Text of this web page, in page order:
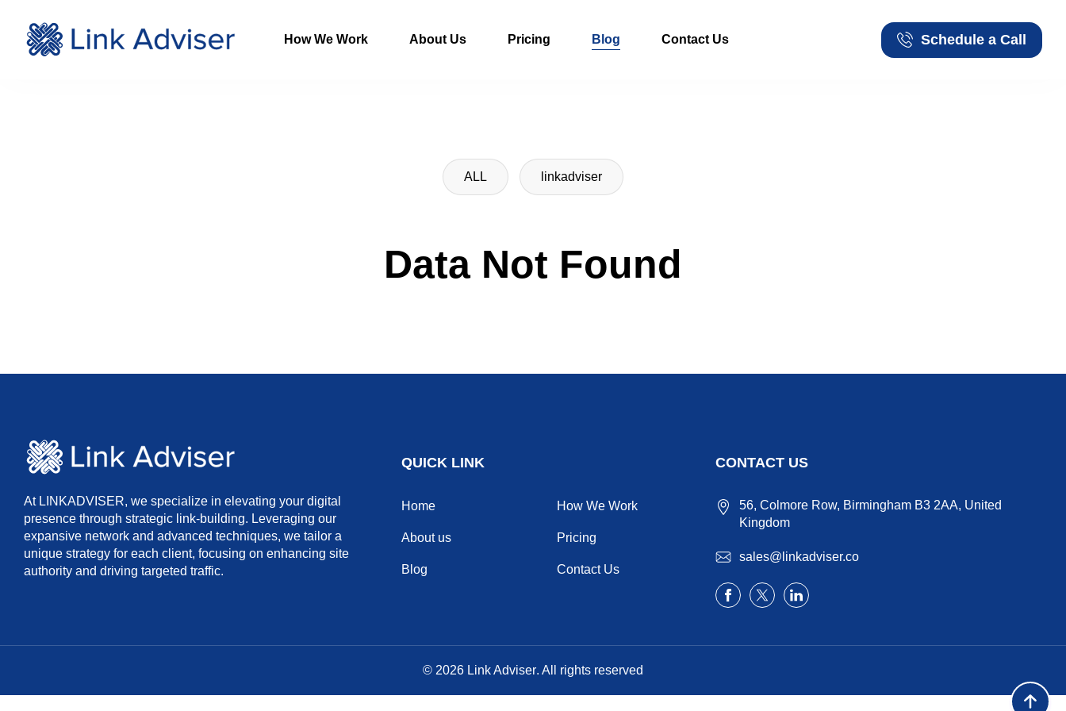
How We Work About Us Pricing Blog Contact Us
Schedule a Call
Schedule a Call
ALL linkadviser
Data Not Found
At LINKADVISER, we specialize in elevating your digital
presence through strategic link-building. Leveraging our
expansive network and advanced techniques, we tailor a
unique strategy for each client, focusing on enhancing site
authority and driving targeted traffic.
QUICK LINK
Home How We Work
About us Pricing
Blog Contact Us
CONTACT US
56, Colmore Row, Birmingham B3 2AA, United
Kingdom
sales@linkadviser.co
© 2026 Link Adviser. All rights reserved